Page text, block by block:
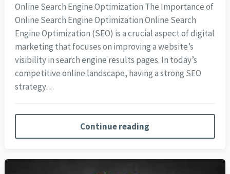
Online Search Engine Optimization The Importance of
Online Search Engine Optimization Online Search
Engine Optimization (SEO) is a crucial aspect of digital
marketing that focuses on improving a website’s
visibility in search engine results pages. In today’s
competitive online landscape, having a strong SEO
strategy…
Continue reading